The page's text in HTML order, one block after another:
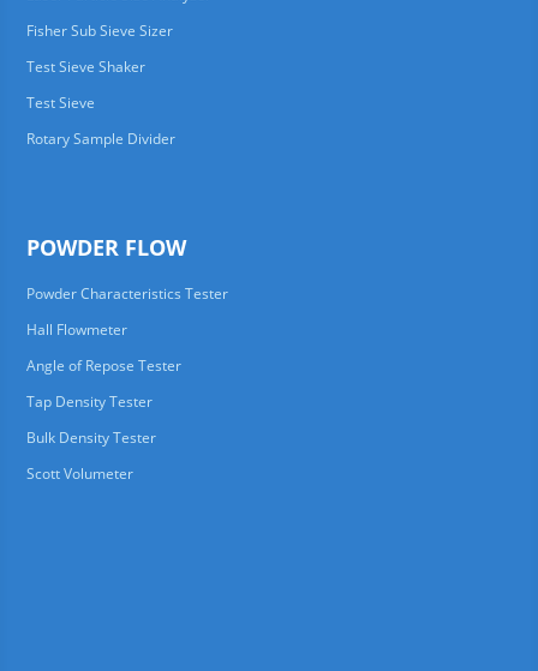
Fisher Sub Sieve Sizer
Test Sieve Shaker
Test Sieve
Rotary Sample Divider
POWDER FLOW
Powder Characteristics Tester
Hall Flowmeter
Angle of Repose Tester
Tap Density Tester
Bulk Density Tester
Scott Volumeter